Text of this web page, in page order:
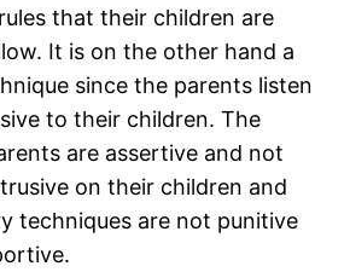
that their children are
It is on the other hand a
since the parents listen
to their children. The
are assertive and not
on their children and
techniques are not punitive